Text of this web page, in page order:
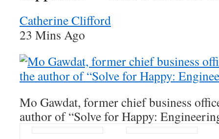
Catherine Clifford
23 Mins Ago
Mo Gawdat, former chief business
author of “Solve for Happy: